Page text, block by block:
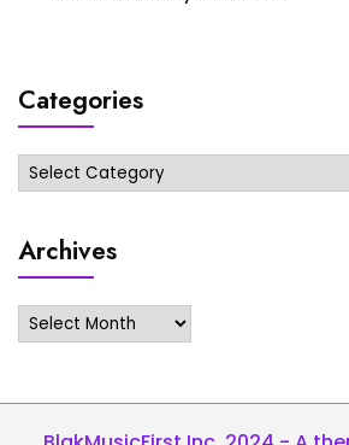
Categories
Categories
Archives
Archives